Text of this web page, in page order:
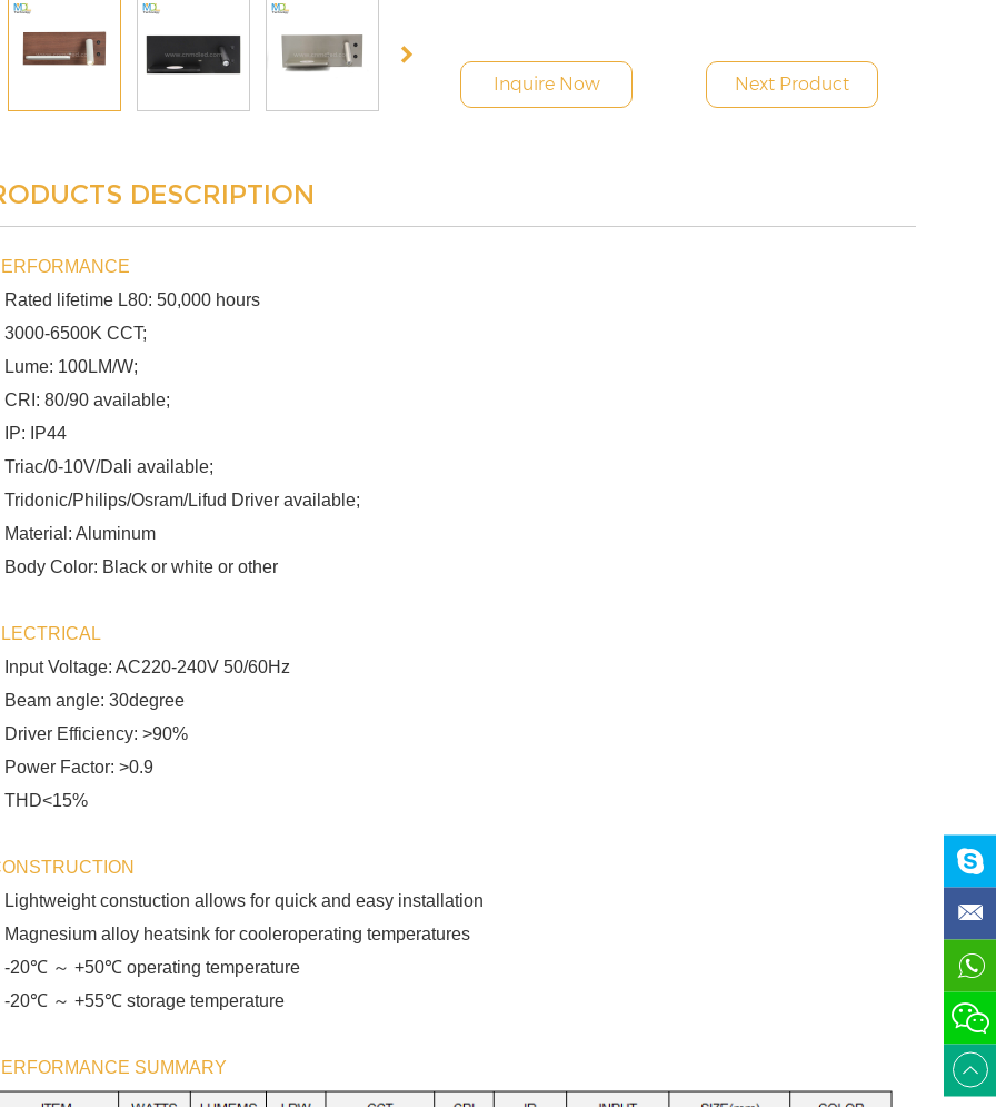
Inquire Now Next Product
DESCRIPTION
Rated lifetime L80: 50,000 hours
3000-6500K CCT;
Lume: 100LM/W;
CRI: 80/90 available;
IP: IP44
Triac/0-10V/Dali available;
Tridonic/Philips/Osram/Lifud Driver available;
Material: Aluminum
Body Color: Black or white or other
Input Voltage: AC220-240V 50/60Hz
Beam angle: 30degree
Driver Efficiency: >90%
Power Factor: >0.9
THD<15%
Lightweight constuction allows for quick and easy installation
Magnesium alloy heatsink for cooleroperating temperatures
-20℃ ～ +50℃ operating temperature
-20℃ ～ +55℃ storage temperature
SUMMARY